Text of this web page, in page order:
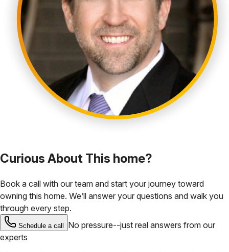
Curious About This home?
Book a call with our team and start your journey toward
owning this home. We’ll answer your questions and walk you
through every step.
Schedule a call
No pressure--just real answers from our
experts